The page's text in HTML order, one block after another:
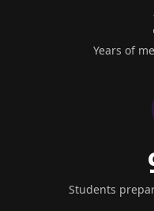
Years of
Students